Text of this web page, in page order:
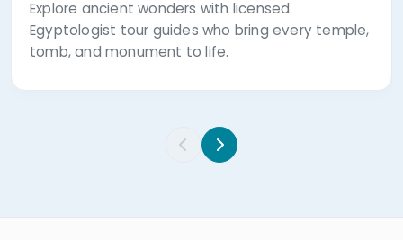
Explore ancient wonders with licensed
Egyptologist tour guides who bring every temple,
tomb, and monument to life.